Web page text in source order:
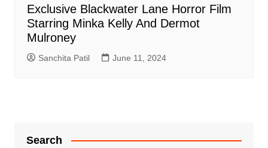
Exclusive Blackwater Lane Horror Film
Starring Minka Kelly And Dermot
Mulroney
Sanchita Patil June 11, 2024
Search